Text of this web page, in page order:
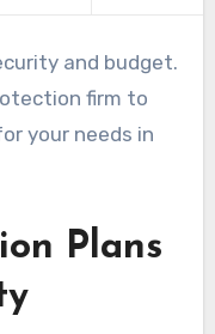
and budget.
firm to
your needs in
Plans